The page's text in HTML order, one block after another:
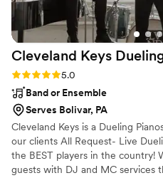
Cleveland Keys
Rating: 5.0 (27 reviews)
5.0
Band or Ensemble
Serves Bolivar, PA
Cleveland Keys is a Dueling
our clients All Request- Live
the BEST players in the country!
guests with DJ and MC services